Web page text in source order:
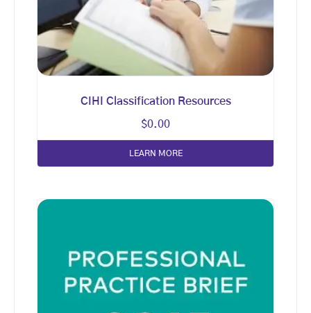
CIHI Classification Resources
$0.00
LEARN MORE